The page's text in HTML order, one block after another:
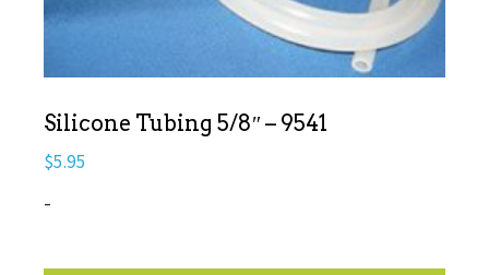
Silicone Tubing 5/8″ – 9541
$5.95
-